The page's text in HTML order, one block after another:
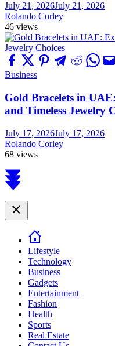
July 21, 2026July 21, 2026
Rolando Corley
46 views
Business
Gold Bracelets in
and Timeless Jewelry
July 17, 2026July 17, 2026
Rolando Corley
68 views
Scroll
to
Close
Lifestyle
Technology
Business
Gadgets
Entertainment
Fashion
Health
Sports
Real Estate